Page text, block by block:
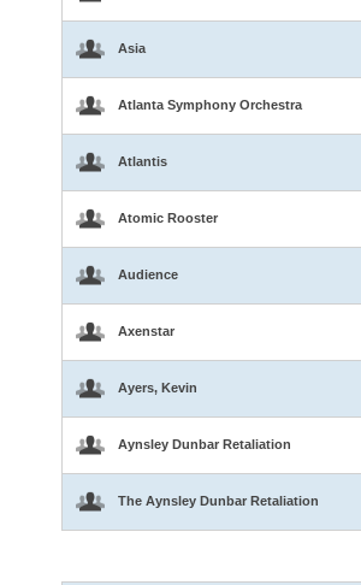
Asia
Atlanta Symphony Orchestra
Atlantis
Atomic Rooster
Audience
Axenstar
Ayers, Kevin
Aynsley Dunbar Retaliation
The Aynsley Dunbar Retaliation